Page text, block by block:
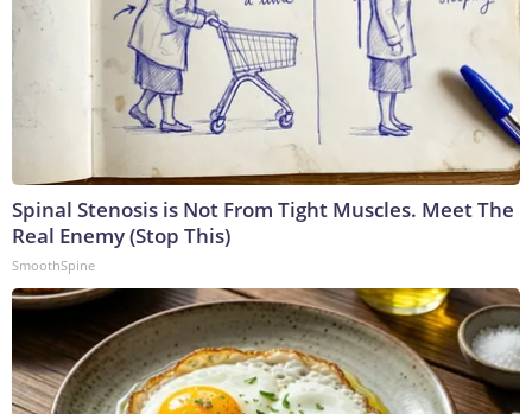
Spinal Stenosis is Not From Tight Muscles. Meet The
Real Enemy (Stop This)
SmoothSpine